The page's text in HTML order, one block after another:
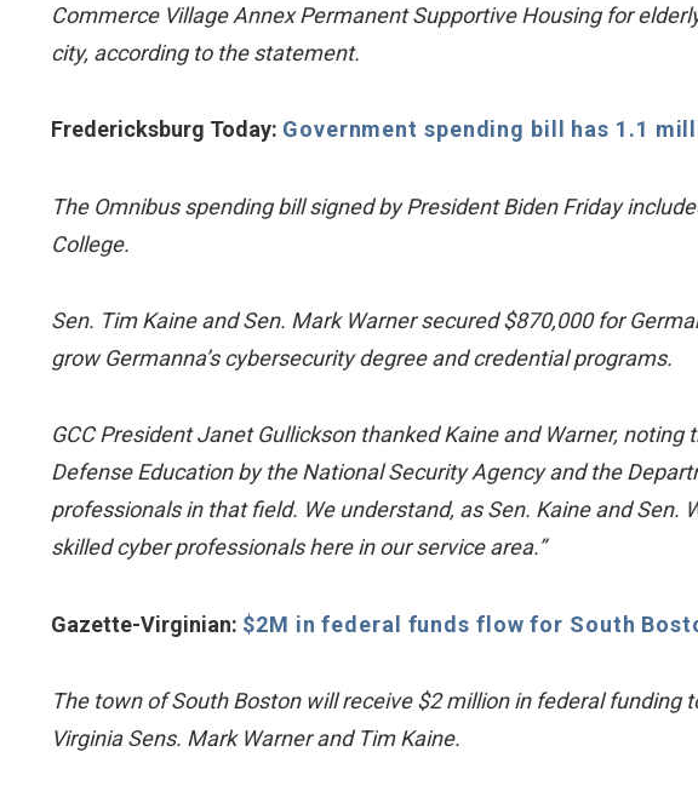
Commerce Village Annex Permanent Supportive Housing for
city, according to the statement.
Fredericksburg Today: Government spending bill has 1.1
The Omnibus spending bill signed by President Biden Friday
College.
Sen. Tim Kaine and Sen. Mark Warner secured $870,000 for
grow Germanna’s cybersecurity degree and credential programs.
GCC President Janet Gullickson thanked Kaine and Warner,
Defense Education by the National Security Agency and the
professionals in that field. We understand, as Sen. Kaine and
skilled cyber professionals here in our service area.”
Gazette-Virginian: $2M in federal funds flow for South
The town of South Boston will receive $2 million in federal
Virginia Sens. Mark Warner and Tim Kaine.